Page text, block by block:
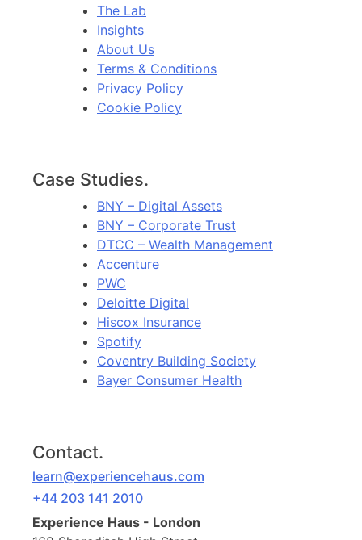
The Lab
Insights
About Us
Terms & Conditions
Privacy Policy
Cookie Policy
Case Studies.
BNY – Digital Assets
BNY – Corporate Trust
DTCC – Wealth Management
Accenture
PWC
Deloitte Digital
Hiscox Insurance
Spotify
Coventry Building Society
Bayer Consumer Health
Contact.
learn@experiencehaus.com
+44 203 141 2010
Experience Haus - London